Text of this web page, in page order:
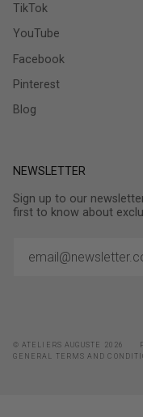
TikTok
YouTube
Facebook
Pinterest
Blog
NEWSLETTER
Sign up to our
first to know about
© ATELIERS AUGUSTE 2026
GENERAL TERMS AND